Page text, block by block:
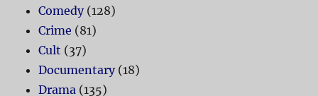
Comedy(128)
Crime (81)
Cult (37)
Documentary(18)
Drama (135)